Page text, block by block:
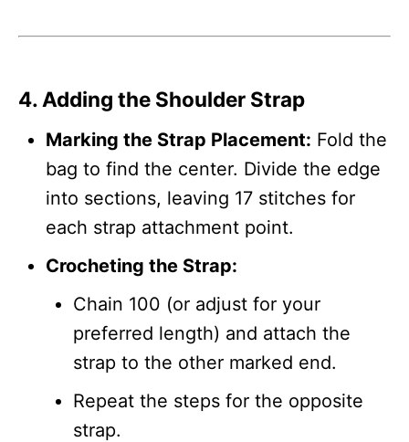
4. Adding the Shoulder Strap
Marking the Strap Placement: Fold the
bag to find the center. Divide the edge
into sections, leaving 17 stitches for
each strap attachment point.
Crocheting the Strap:
Chain 100 (or adjust for your
preferred length) and attach the
strap to the other marked end.
Repeat the steps for the opposite
strap.